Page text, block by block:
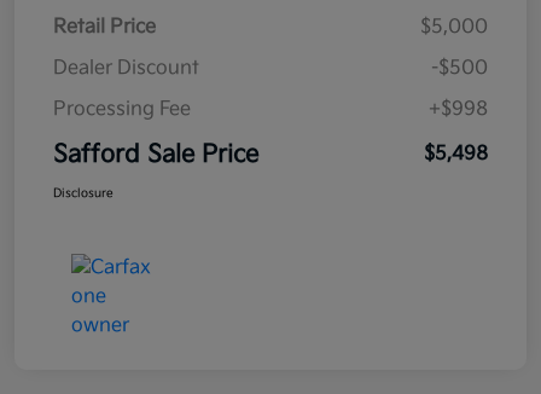
Retail Price
$5,000
Dealer Discount
-$500
Processing Fee
+$998
Safford Sale Price $5,498
Disclosure